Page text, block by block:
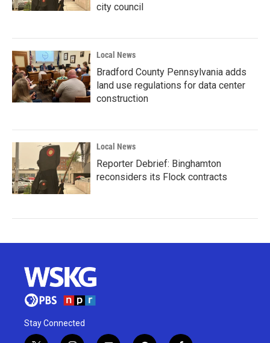
city council
Local News
Bradford County Pennsylvania adds
land use regulations for data center
construction
Local News
Reporter Debrief: Binghamton
reconsiders its Flock contracts
Stay Connected